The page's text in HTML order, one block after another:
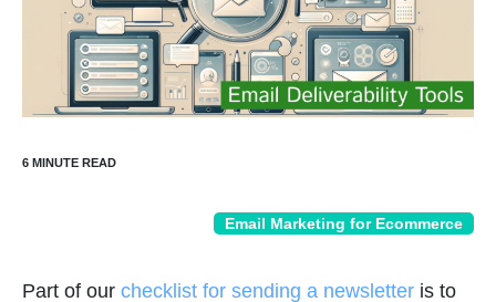
Email Marketing for Ecommerce
Part of our checklist for sending a newsletter is to